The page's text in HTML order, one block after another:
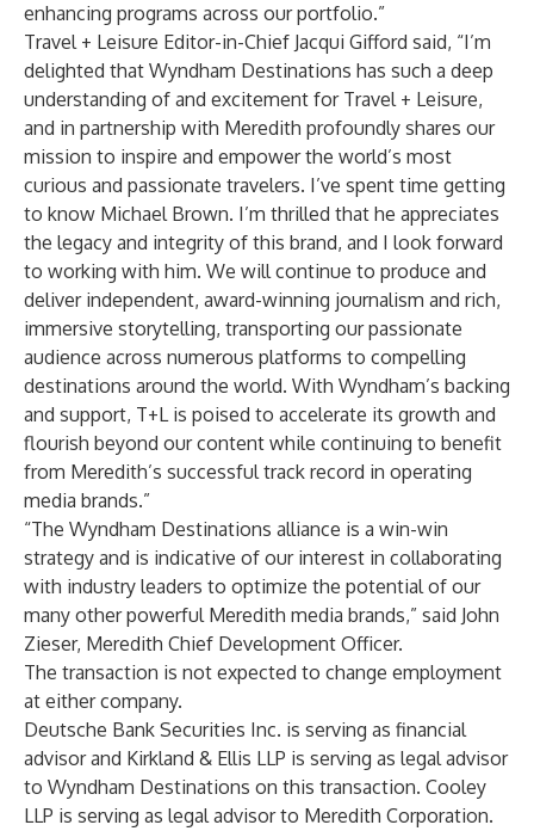
enhancing programs across our portfolio.”
Travel + Leisure Editor-in-Chief Jacqui Gifford said, “I’m
delighted that Wyndham Destinations has such a deep
understanding of and excitement for Travel + Leisure,
and in partnership with Meredith profoundly shares our
mission to inspire and empower the world’s most
curious and passionate travelers. I’ve spent time getting
to know Michael Brown. I’m thrilled that he appreciates
the legacy and integrity of this brand, and I look forward
to working with him. We will continue to produce and
deliver independent, award-winning journalism and rich,
immersive storytelling, transporting our passionate
audience across numerous platforms to compelling
destinations around the world. With Wyndham’s backing
and support, T+L is poised to accelerate its growth and
flourish beyond our content while continuing to benefit
from Meredith’s successful track record in operating
media brands.”
“The Wyndham Destinations alliance is a win-win
strategy and is indicative of our interest in collaborating
with industry leaders to optimize the potential of our
many other powerful Meredith media brands,” said John
Zieser, Meredith Chief Development Officer.
The transaction is not expected to change employment
at either company.
Deutsche Bank Securities Inc. is serving as financial
advisor and Kirkland & Ellis LLP is serving as legal advisor
to Wyndham Destinations on this transaction. Cooley
LLP is serving as legal advisor to Meredith Corporation.